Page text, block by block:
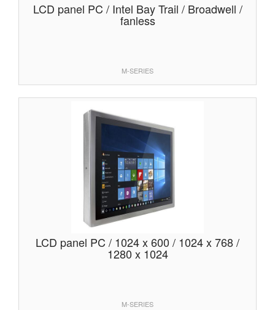
LCD panel PC / Intel Bay Trail / Broadwell /
fanless
M-SERIES
LCD panel PC / 1024 x 600 / 1024 x 768 /
1280 x 1024
M-SERIES